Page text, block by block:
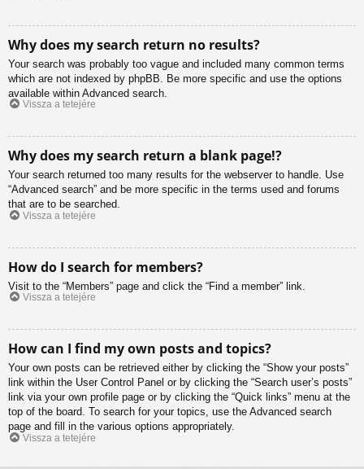
Why does my search return no results?
Your search was probably too vague and included many common terms
which are not indexed by phpBB. Be more specific and use the options
available within Advanced search.
Vissza a tetejére
Why does my search return a blank page!?
Your search returned too many results for the webserver to handle. Use
“Advanced search” and be more specific in the terms used and forums
that are to be searched.
Vissza a tetejére
How do I search for members?
Visit to the “Members” page and click the “Find a member” link.
Vissza a tetejére
How can I find my own posts and topics?
Your own posts can be retrieved either by clicking the “Show your posts”
link within the User Control Panel or by clicking the “Search user’s posts”
link via your own profile page or by clicking the “Quick links” menu at the
top of the board. To search for your topics, use the Advanced search
page and fill in the various options appropriately.
Vissza a tetejére